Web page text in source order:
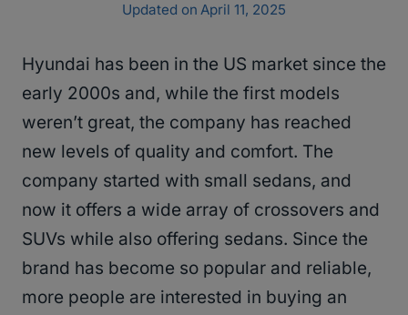
Updated on April 11, 2025
Hyundai has been in the US market since the
early 2000s and, while the first models
weren’t great, the company has reached
new levels of quality and comfort. The
company started with small sedans, and
now it offers a wide array of crossovers and
SUVs while also offering sedans. Since the
brand has become so popular and reliable,
more people are interested in buying an